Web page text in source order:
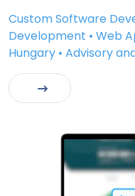
Custom Software
Development • Web
Hungary • Advisory